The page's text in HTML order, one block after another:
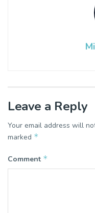
Leave a Reply
Your email address will
marked *
Comment *